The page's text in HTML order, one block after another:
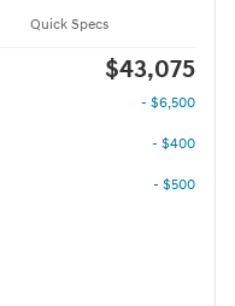
Quick Specs
$43,075
- $6,500
- $400
- $500